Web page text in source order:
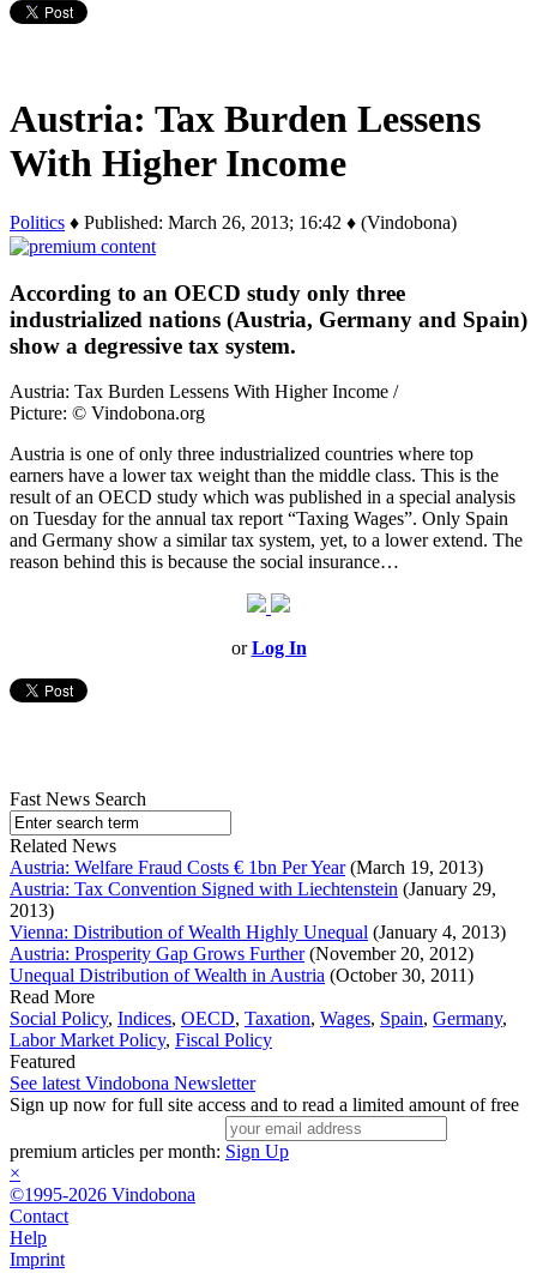
Austria: Tax Burden Lessens
With Higher Income
Politics ♦ Published: March 26, 2013; 16:42 ♦ (Vindobona)
According to an OECD study only three
industrialized nations (Austria, Germany and Spain)
show a degressive tax system.
Austria: Tax Burden Lessens With Higher Income /
Picture: © Vindobona.org
Austria is one of only three industrialized countries where top
earners have a lower tax weight than the middle class. This is the
result of an OECD study which was published in a special analysis
on Tuesday for the annual tax report “Taxing Wages”. Only Spain
and Germany show a similar tax system, yet, to a lower extend. The
reason behind this is because the social insurance…
orLog In
Fast News Search
Related News
Austria: Welfare Fraud Costs € 1bn Per Year(March 19, 2013)
Austria: Tax Convention Signed with Liechtenstein (January 29,
2013)
Vienna: Distribution of Wealth Highly Unequal (January 4, 2013)
Austria: Prosperity Gap Grows Further(November 20, 2012)
Unequal Distribution of Wealth in Austria (October 30, 2011)
Read More
Social Policy, Indices, OECD, Taxation, Wages, Spain, Germany,
Labor Market Policy, Fiscal Policy
Featured
See latest Vindobona Newsletter
Sign up now for full site access and to read a limited amount of free
premium articles per month: Sign Up
×
©1995-2026 Vindobona
Contact
Help
Imprint